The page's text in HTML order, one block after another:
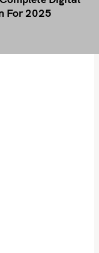
For 2025